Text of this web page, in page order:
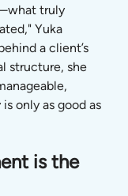
truly
Yuka
a client’s
structure, she
only as good as
is the